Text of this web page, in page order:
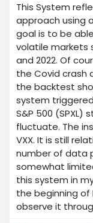
This System
approach using a
goal is to be
volatile markets
and 2022. Of
the Covid crash
the backtest
system
S&P 500 (SPXL)
fluctuate. The
VXX. It is still
number of data
somewhat
this system in
the beginning of
observe it